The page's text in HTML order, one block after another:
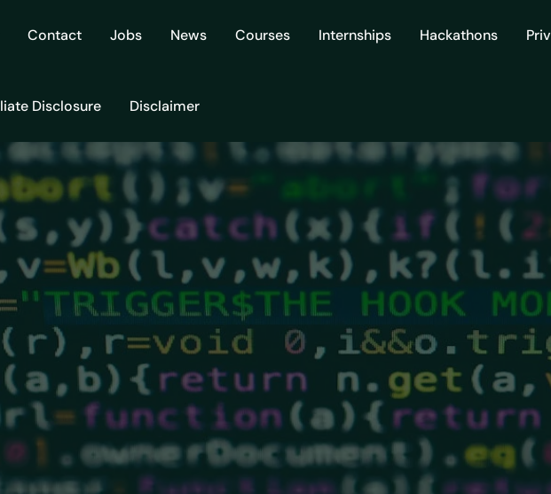
Contact Jobs News Courses Internships Hackathons
Disclosure Disclaimer